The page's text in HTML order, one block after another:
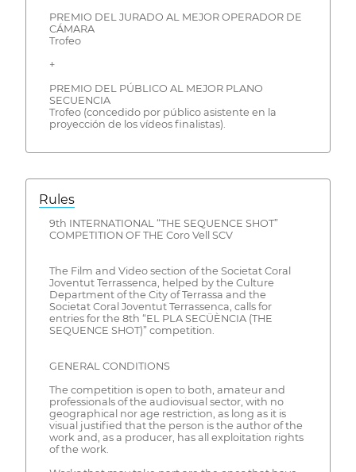
PREMIO DEL JURADO AL MEJOR OPERADOR DE
CÁMARA
Trofeo
+
PREMIO DEL PÚBLICO AL MEJOR PLANO
SECUENCIA
Trofeo (concedido por público asistente en la
proyección de los vídeos finalistas).
Rules
9th INTERNATIONAL “THE SEQUENCE SHOT”
COMPETITION OF THE Coro Vell SCV
The Film and Video section of the Societat Coral
Joventut Terrassenca, helped by the Culture
Department of the City of Terrassa and the
Societat Coral Joventut Terrassenca, calls for
entries for the 8th “EL PLA SECÜÈNCIA (THE
SEQUENCE SHOT)” competition.
GENERAL CONDITIONS
The competition is open to both, amateur and
professionals of the audiovisual sector, with no
geographical nor age restriction, as long as it is
visual justified that the person is the author of the
work and, as a producer, has all exploitation rights
of the work.